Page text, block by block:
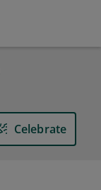
Celebrate